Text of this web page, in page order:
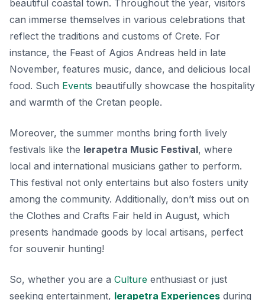
beautiful coastal town. Throughout the year, visitors
can immerse themselves in various celebrations that
reflect the traditions and customs of Crete. For
instance, the Feast of Agios Andreas held in late
November, features music, dance, and delicious local
food. Such Events beautifully showcase the hospitality
and warmth of the Cretan people.
Moreover, the summer months bring forth lively
festivals like the Ierapetra Music Festival, where
local and international musicians gather to perform.
This festival not only entertains but also fosters unity
among the community. Additionally, don’t miss out on
the Clothes and Crafts Fair held in August, which
presents handmade goods by local artisans, perfect
for souvenir hunting!
So, whether you are a Culture enthusiast or just
seeking entertainment, Ierapetra Experiences during